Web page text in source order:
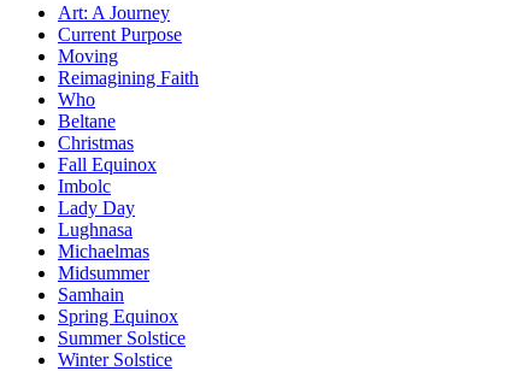
Art: A Journey
Current Purpose
Moving
Reimagining Faith
Who
Beltane
Christmas
Fall Equinox
Imbolc
Lady Day
Lughnasa
Michaelmas
Midsummer
Samhain
Spring Equinox
Summer Solstice
Winter Solstice